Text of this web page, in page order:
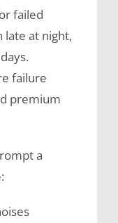
failed
at night,
failure
premium
a